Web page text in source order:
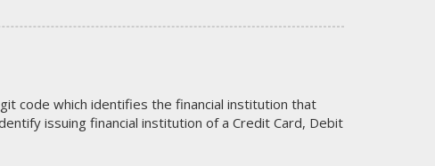
code which identifies the financial institution that
issuing financial institution of a Credit Card, Debit